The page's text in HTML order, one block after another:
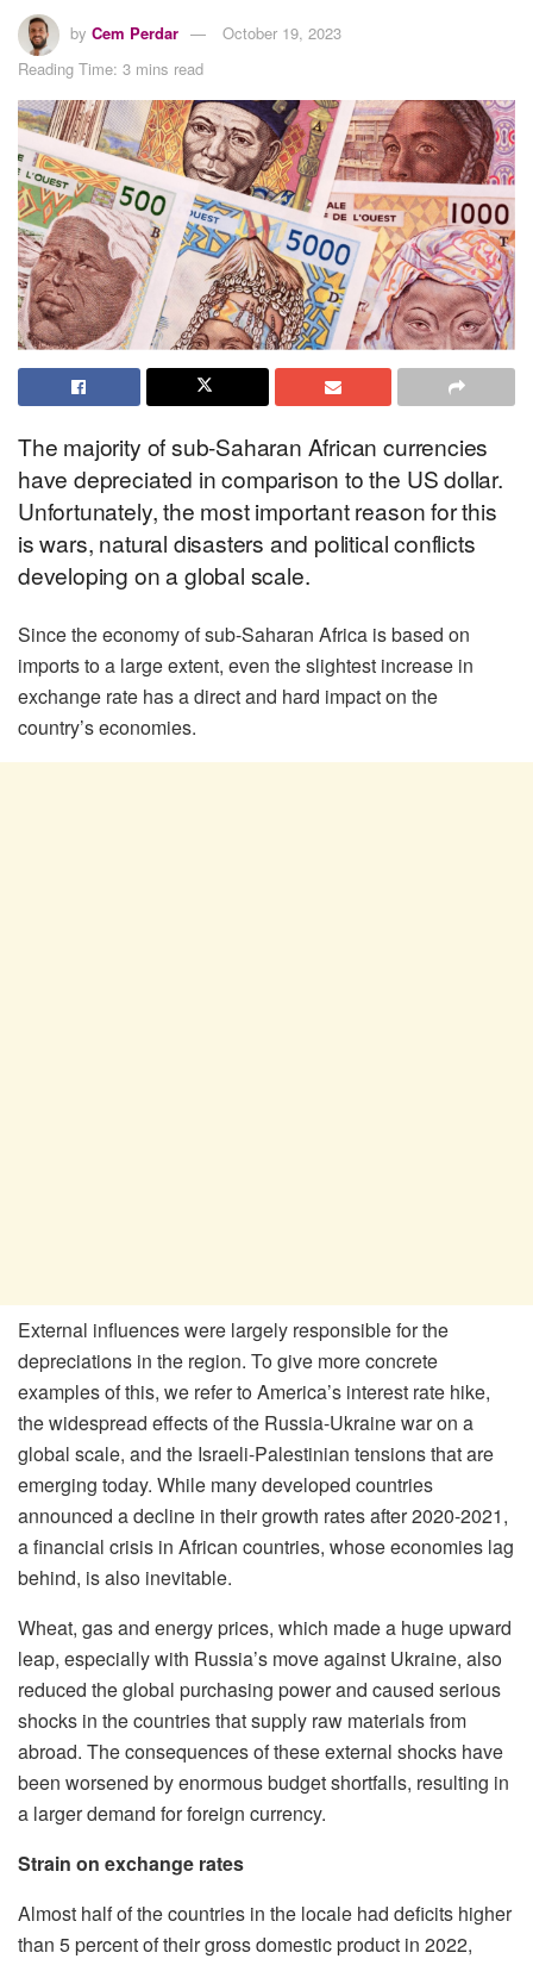
by Cem Perdar
October 19, 2023
Reading Time: 3 mins read
The majority of sub-Saharan African currencies
have depreciated in comparison to the US dollar.
Unfortunately, the most important reason for this
is wars, natural disasters and political conflicts
developing on a global scale.
Since the economy of sub-Saharan Africa is based on
imports to a large extent, even the slightest increase in
exchange rate has a direct and hard impact on the
country’s economies.
External influences were largely responsible for the
depreciations in the region. To give more concrete
examples of this, we refer to America’s interest rate hike,
the widespread effects of the Russia-Ukraine war on a
global scale, and the Israeli-Palestinian tensions that are
emerging today. While many developed countries
announced a decline in their growth rates after 2020-2021,
a financial crisis in African countries, whose economies lag
behind, is also inevitable.
Wheat, gas and energy prices, which made a huge upward
leap, especially with Russia’s move against Ukraine, also
reduced the global purchasing power and caused serious
shocks in the countries that supply raw materials from
abroad. The consequences of these external shocks have
been worsened by enormous budget shortfalls, resulting in
a larger demand for foreign currency.
Strain on exchange rates
Almost half of the countries in the locale had deficits higher
than 5 percent of their gross domestic product in 2022,